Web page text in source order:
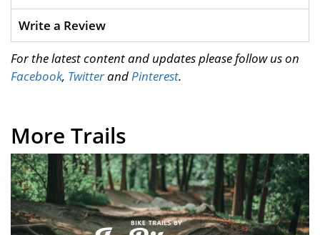
Write a Review
For the latest content and updates please follow us on
Facebook, TwitterandPinterest.
More Trails